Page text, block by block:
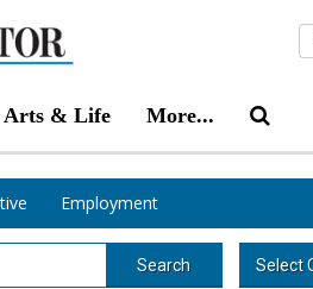
Arts & Life More...
Employment
Search Select